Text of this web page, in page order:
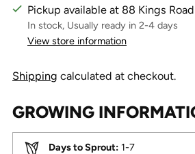
Pickup available at 88 Kings Road
In stock, Usually ready in 2-4 days
View store information
Shipping calculated at checkout.
GROWING
Days to Sprout: 1-7